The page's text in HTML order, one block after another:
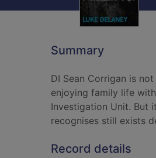
Summary
DI Sean Corrigan is
enjoying family life
Investigation Unit. But
recognises still exists
Record details